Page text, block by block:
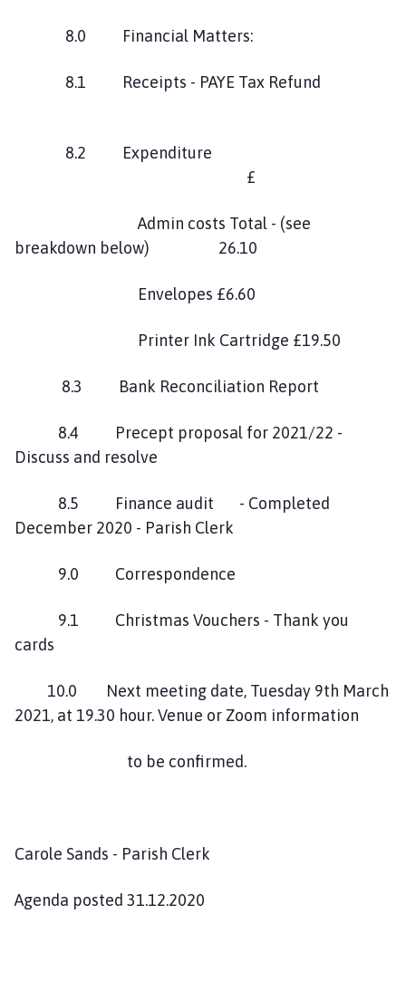
8.0 Financial Matters:
8.1 Receipts - PAYE Tax Refund
8.2 Expenditure
£
Admin costs Total - (see
breakdown below) 26.10
Envelopes £6.60
Printer Ink Cartridge £19.50
8.3 Bank Reconciliation Report
8.4 Precept proposal for 2021/22 -
Discuss and resolve
8.5 Finance audit - Completed
December 2020 - Parish Clerk
9.0 Correspondence
9.1 Christmas Vouchers - Thank you
cards
10.0 Next meeting date, Tuesday 9th March
2021, at 19.30 hour. Venue or Zoom information
to be confirmed.
Carole Sands - Parish Clerk
Agenda posted 31.12.2020